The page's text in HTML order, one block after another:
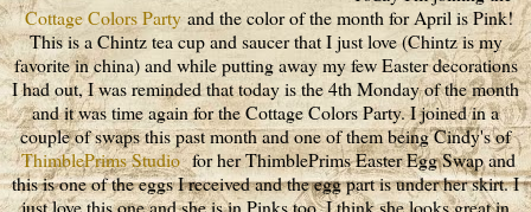
Cottage Colors Partyand the color of the month for April is Pink!
This is a Chintz tea cup and saucer that I just love (Chintz is my
favorite in china) and while putting away my few Easter decorations
I had out, I was reminded that today is the 4th Monday of the month
and it was time again for the Cottage Colors Party. I joined in a
couple of swaps this past month and one of them being Cindy's of
ThimblePrims Studiofor her ThimblePrims Easter Egg Swap and
this is one of the eggs I received and the egg part is under her skirt. I
just love this one and she is in Pinks too. I think she looks great in